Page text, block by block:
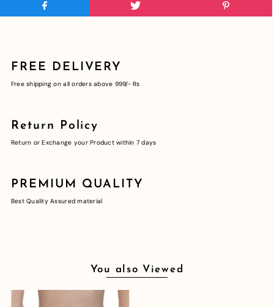
FREE DELIVERY
Free shipping on all orders above 999/- Rs
Return Policy
Return or Exchange your Product within 7 days
PREMIUM QUALITY
Best Quality Assured material
You also Viewed